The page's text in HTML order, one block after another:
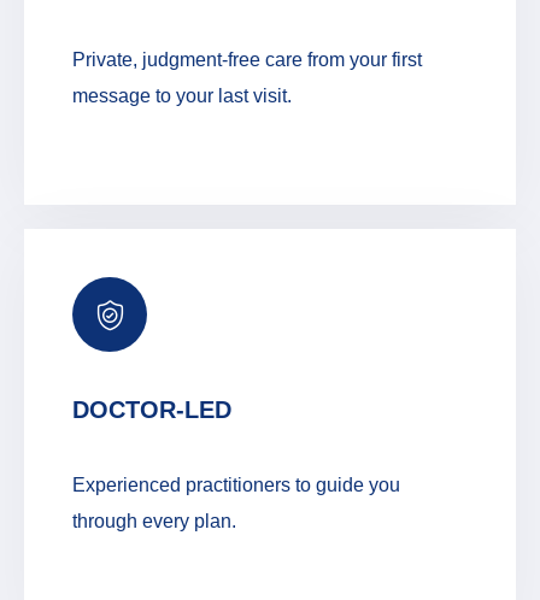
Private, judgment-free care from your first
message to your last visit.
DOCTOR-LED
Experienced practitioners to guide you
through every plan.